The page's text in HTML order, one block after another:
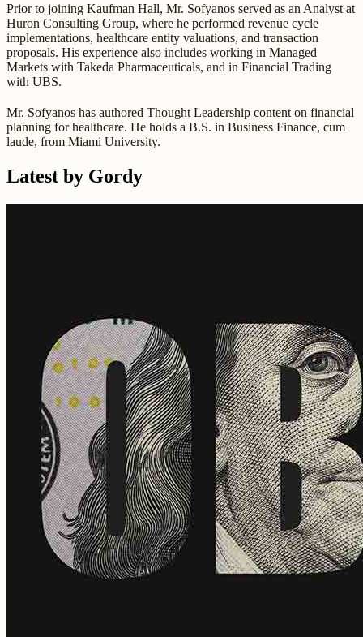
Prior to joining Kaufman Hall, Mr. Sofyanos served as an Analyst at
Huron Consulting Group, where he performed revenue cycle
implementations, healthcare entity valuations, and transaction
proposals. His experience also includes working in Managed
Markets with Takeda Pharmaceuticals, and in Financial Trading
with UBS.
Mr. Sofyanos has authored Thought Leadership content on financial
planning for healthcare. He holds a B.S. in Business Finance, cum
laude, from Miami University.
Latest by Gordy